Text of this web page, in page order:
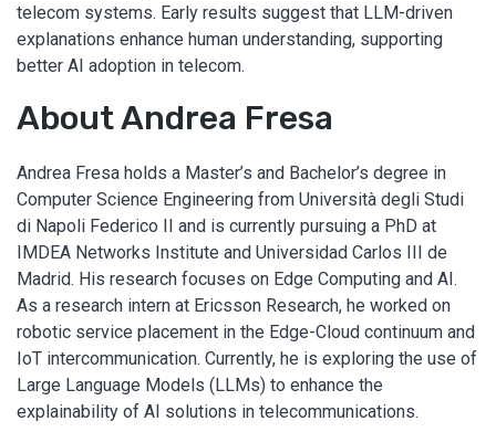
telecom systems. Early results suggest that LLM-driven
explanations enhance human understanding, supporting
better AI adoption in telecom.
About Andrea Fresa
Andrea Fresa holds a Master’s and Bachelor’s degree in
Computer Science Engineering from Università degli Studi
di Napoli Federico II and is currently pursuing a PhD at
IMDEA Networks Institute and Universidad Carlos III de
Madrid. His research focuses on Edge Computing and AI.
As a research intern at Ericsson Research, he worked on
robotic service placement in the Edge-Cloud continuum and
IoT intercommunication. Currently, he is exploring the use of
Large Language Models (LLMs) to enhance the
explainability of AI solutions in telecommunications.